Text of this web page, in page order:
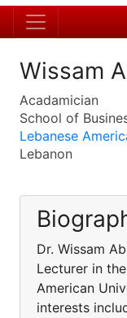
Wissam
Acadamician
School of
Lebanese
Lebanon
Dr. Wissam
Lecturer in
American
interests